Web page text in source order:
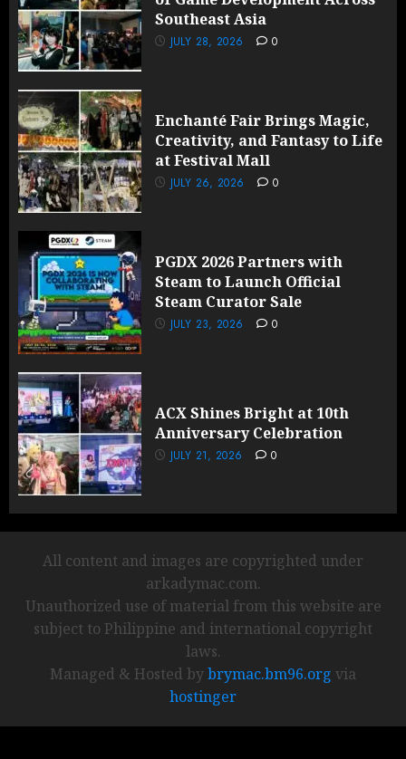
Southeast Asia
JULY 28, 2026 0
Enchanté Fair Brings Magic,
Creativity, and Fantasy to Life
at Festival Mall
JULY 26, 2026 0
PGDX 2026 Partners with
Steam to Launch Official
Steam Curator Sale
JULY 23, 2026 0
ACX Shines Bright at 10th
Anniversary Celebration
JULY 21, 2026 0
All content and images are copyrighted under
arkadymac.com.
Unauthorized use of material from this website are
subject to Philippine and international copyright
laws.
Managed & Hosted bybrymac.bm96.org via
hostinger